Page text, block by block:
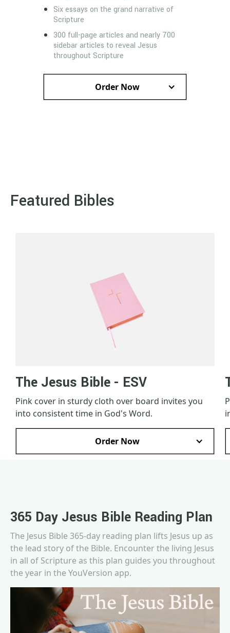
Six essays on the grand narrative of
Scripture
300 full-page articles and nearly 700
sidebar articles to reveal Jesus
throughout Scripture
Order Now
Featured Bibles
The Jesus Bible - ESV
Pink cover in sturdy cloth over board invites you
into consistent time in God's Word.
Order Now
365 Day Jesus Bible Reading Plan
The Jesus Bible 365-day reading plan lifts Jesus up as
the lead story of the Bible. Encounter the living Jesus
in all of Scripture as this plan guides you throughout
the year in the YouVersion app.